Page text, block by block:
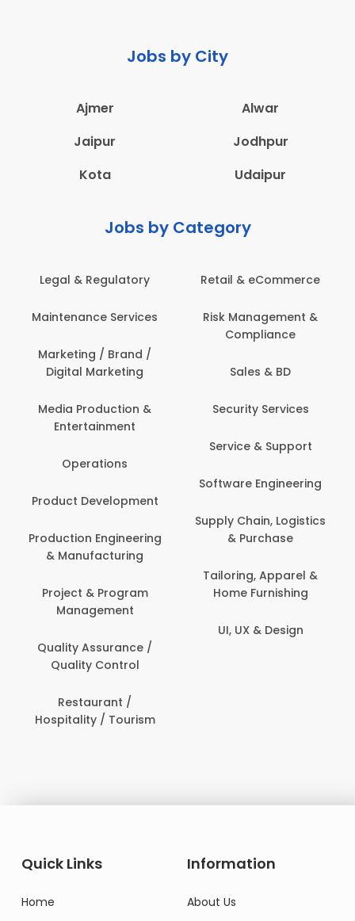
Jobs by City
Ajmer
Alwar
Jaipur
Jodhpur
Kota
Udaipur
Jobs by Category
Legal & Regulatory
Maintenance Services
Marketing / Brand /
Digital Marketing
Media Production &
Entertainment
Operations
Product Development
Production Engineering
& Manufacturing
Project & Program
Management
Quality Assurance /
Quality Control
Restaurant /
Hospitality / Tourism
Retail & eCommerce
Risk Management &
Compliance
Sales & BD
Security Services
Service & Support
Software Engineering
Supply Chain, Logistics
& Purchase
Tailoring, Apparel &
Home Furnishing
UI, UX & Design
Quick Links
Home
Information
About Us